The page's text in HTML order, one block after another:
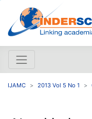
IJAMC 2013 Vol 5 No 1